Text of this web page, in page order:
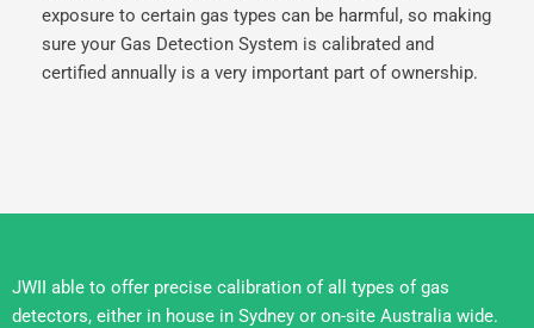
exposure to certain gas types can be harmful, so making
sure your Gas Detection System is calibrated and
certified annually is a very important part of ownership.
JWII able to offer precise calibration of all types of gas
detectors, either in house in Sydney or on-site Australia wide.